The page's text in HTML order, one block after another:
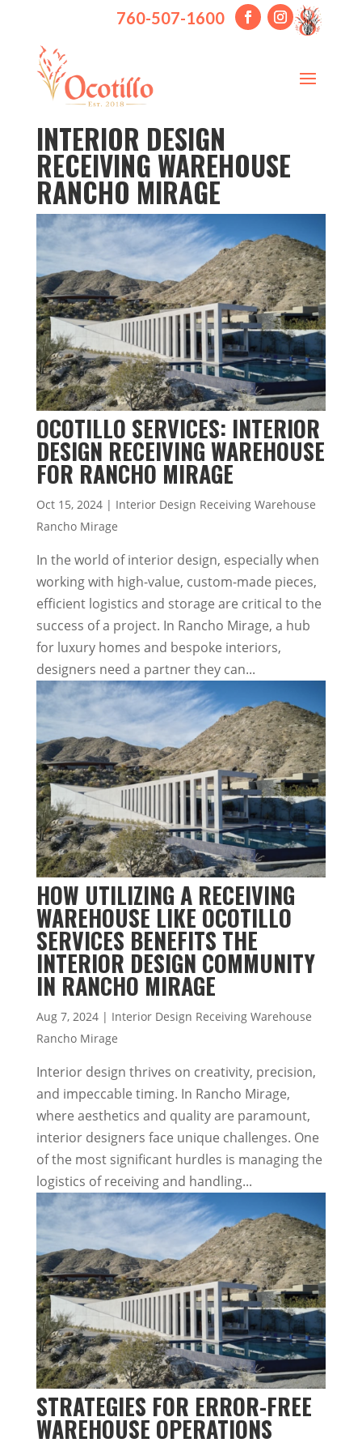
760-507-1600
INTERIOR DESIGN
RECEIVING WAREHOUSE
RANCHO MIRAGE
OCOTILLO SERVICES: INTERIOR
DESIGN RECEIVING WAREHOUSE
FOR RANCHO MIRAGE
Oct 15, 2024| Interior Design Receiving Warehouse
Rancho Mirage
In the world of interior design, especially when
working with high-value, custom-made pieces,
efficient logistics and storage are critical to the
success of a project. In Rancho Mirage, a hub
for luxury homes and bespoke interiors,
designers need a partner they can...
HOW UTILIZING A RECEIVING
WAREHOUSE LIKE OCOTILLO
SERVICES BENEFITS THE
INTERIOR DESIGN COMMUNITY
IN RANCHO MIRAGE
Aug 7, 2024| Interior Design Receiving Warehouse
Rancho Mirage
Interior design thrives on creativity, precision,
and impeccable timing. In Rancho Mirage,
where aesthetics and quality are paramount,
interior designers face unique challenges. One
of the most significant hurdles is managing the
logistics of receiving and handling...
STRATEGIES FOR ERROR-FREE
WAREHOUSE OPERATIONS